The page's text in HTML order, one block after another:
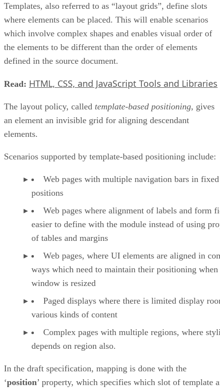
Templates, also referred to as “layout grids”, define slots
where elements can be placed. This will enable scenarios
which involve complex shapes and enables visual order of
the elements to be different than the order of elements
defined in the source document.
Read: HTML, CSS, and JavaScript Tools and Libraries
The layout policy, called template-based positioning, gives
an element an invisible grid for aligning descendant
elements.
Scenarios supported by template-based positioning include:
Web pages with multiple navigation bars in fixed
positions
Web pages where alignment of labels and form
easier to define with the module instead of using
of tables and margins
Web pages, where UI elements are aligned in
ways which need to maintain their positioning when
window is resized
Paged displays where there is limited display
various kinds of content
Complex pages with multiple regions, where
depends on region also.
In the draft specification, mapping is done with the
‘position’ property, which specifies which slot of template